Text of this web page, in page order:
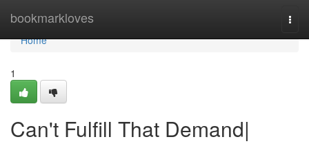
bookmarkloves
Home
Home
1
Can't Fulfill That Demand|